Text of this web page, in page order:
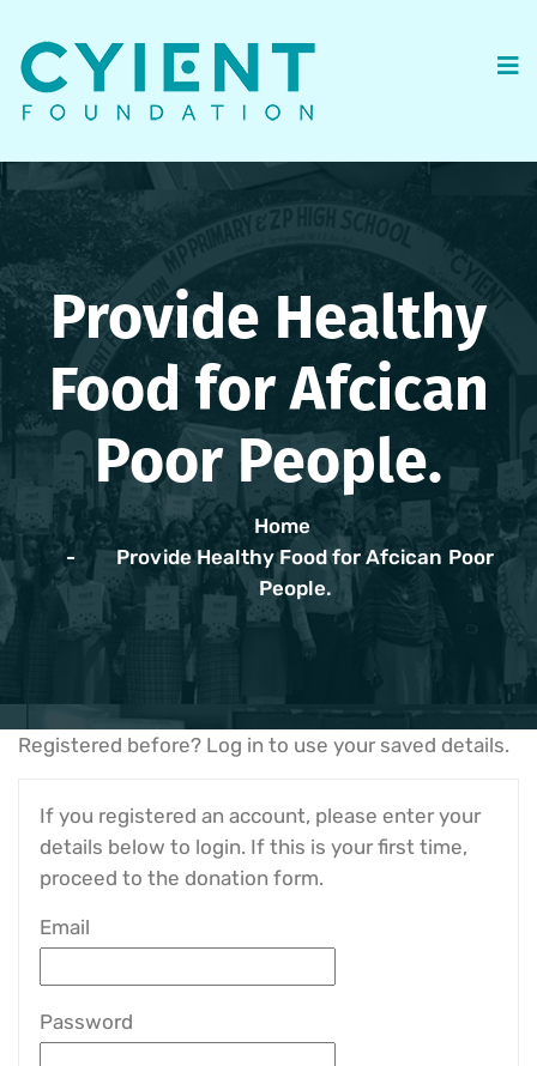
Provide Healthy
Food for Afcican
Poor People.
Home
Provide Healthy Food for Afcican Poor
People.
Registered before? Log in to use your saved details.
If you registered an account, please enter your
details below to login. If this is your first time,
proceed to the donation form.
Email
Password